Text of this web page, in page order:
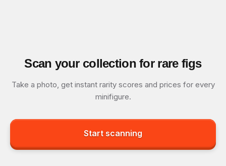
Scan your collection for rare figs
Take a photo, get instant rarity scores and prices for every
minifigure.
Start scanning